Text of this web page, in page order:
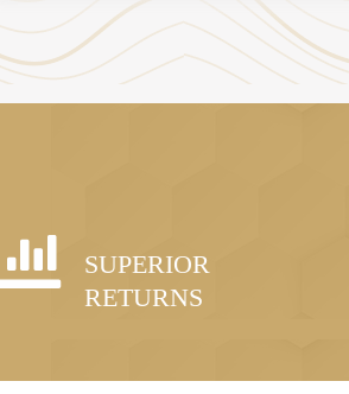
SUPERIOR
RETURNS